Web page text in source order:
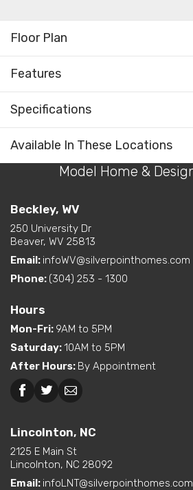
Floor Plan
Features
Layout Options
Open
Kitchen/
Exterior
Features
Interior Options
Exterior
Options
Specifications
Plan Craven III
Bedrooms 3
Half Baths
Sq Ft 1,887
Bedroom
Available In These Locations
Model Home &
Beckley, WV
250 University Dr
Beaver, WV 25813
Email: infoWV@silverpointhomes.com
Phone: (304) 253 - 1300
Hours
Mon-Fri: 9AM to 5PM
Saturday:10AM to 5PM
After Hours: By Appointment
Lincolnton, NC
2125 E Main St
Lincolnton, NC 28092
Email: infoLNT@silverpointhomes.com